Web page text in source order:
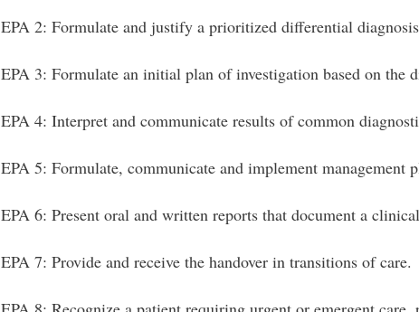
EPA 2: Formulate and justify a prioritized differential
EPA 3: Formulate an initial plan of investigation based on the
EPA 4: Interpret and communicate results of common
EPA 5: Formulate, communicate and implement management
EPA 6: Present oral and written reports that document a
EPA 7: Provide and receive the handover in transitions of care.